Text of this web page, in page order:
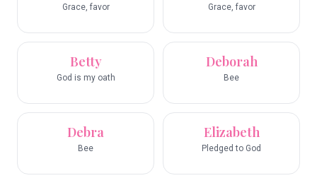
Grace, favor Grace, favor
Betty
God is my oath
Deborah
Bee
Debra
Bee
Elizabeth
Pledged to God